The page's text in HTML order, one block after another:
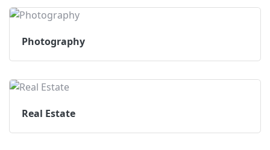
Photography
Real Estate